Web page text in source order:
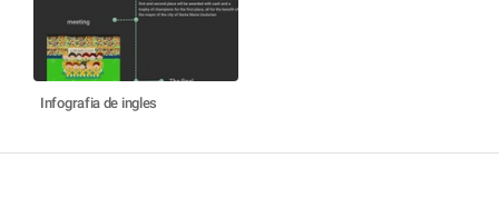
Infografia de ingles